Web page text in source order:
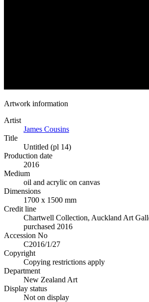
Artwork information
Artist
James Cousins
Title
Untitled (pl 14)
Production date
2016
Medium
oil and acrylic on canvas
Dimensions
1700 x 1500 mm
Credit line
Chartwell Collection, Auckland Art
purchased 2016
Accession No
C2016/1/27
Copyright
Copying restrictions apply
Department
New Zealand Art
Display status
Not on display